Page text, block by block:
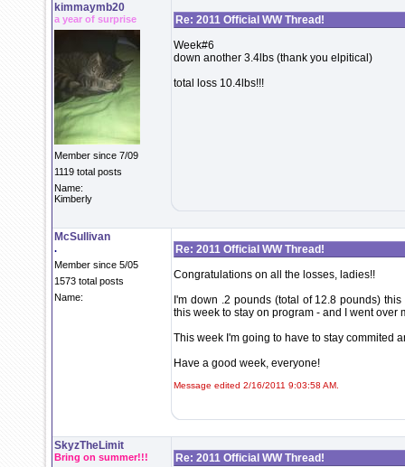
kimmaymb20
a year of surprise
Member since 7/09
1119 total posts
Name:
Kimberly
Re: 2011 Official WW Thread!
Week#6
down another 3.4lbs (thank you elpitical)
total loss 10.4lbs!!!
McSullivan
.
Member since 5/05
1573 total posts
Name:
Re: 2011 Official WW Thread!
Congratulations on all the losses, ladies!!
I'm down .2 pounds (total of 12.8 pounds)
this week to stay on program - and I went over
This week I'm going to have to stay commited
Have a good week, everyone!
Message edited 2/16/2011 9:03:58 AM.
SkyzTheLimit
Bring on summer!!!
Re: 2011 Official WW Thread!